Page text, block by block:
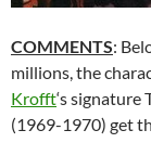
COMMENTS:
millions, the
Krofft‘s signature
(1969-1970) get